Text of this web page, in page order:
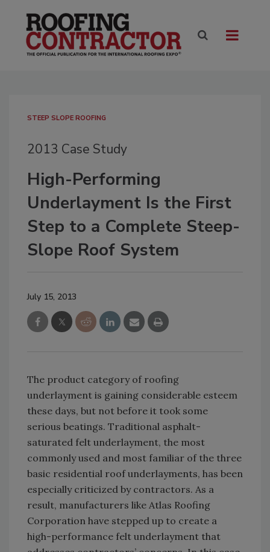
STEEP SLOPE ROOFING
2013 Case Study
High-Performing
Underlayment Is the First
Step to a Complete Steep-
Slope Roof System
July 15, 2013
The product category of roofing
underlayment is gaining considerable esteem
these days, but not before it took some
serious beatings. Traditional asphalt-
saturated felt underlayment, the most
commonly used and most familiar of the three
basic residential roof underlayments, has been
especially criticized by contractors. As a
result, manufacturers like Atlas Roofing
Corporation have stepped up to create a
high-performance felt underlayment that